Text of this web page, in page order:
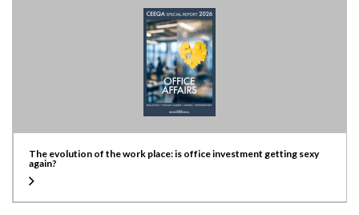
The evolution of the work place: is office investment getting sexy
again?